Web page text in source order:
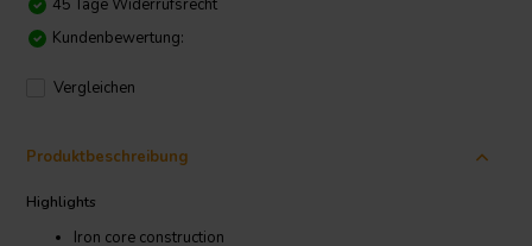
45 Tage Widerrufsrecht
Kundenbewertung:
Vergleichen
Produktbeschreibung
Highlights
Iron core construction